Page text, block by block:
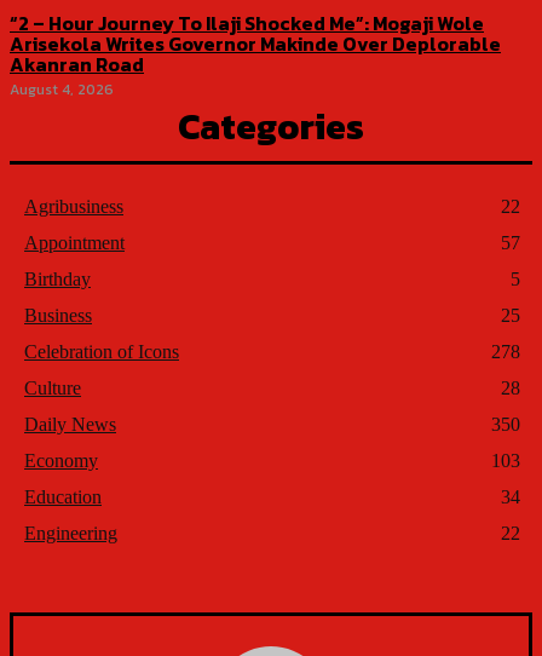
“2 – Hour Journey To Ilaji Shocked Me”: Mogaji Wole
Arisekola Writes Governor Makinde Over Deplorable
Akanran Road
August 4, 2026
Categories
Agribusiness
22
Appointment
57
Birthday
5
Business
25
Celebration of Icons
278
Culture
28
Daily News
350
Economy
103
Education
34
Engineering
22